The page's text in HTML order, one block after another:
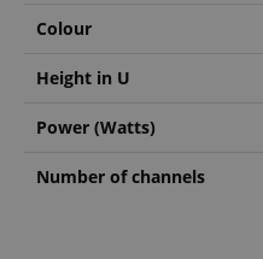
Colour
Height in U
Power (Watts)
Number of channels